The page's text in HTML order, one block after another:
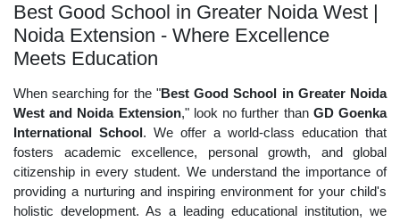
Best Good School in Greater Noida West |
Noida Extension - Where Excellence
Meets Education
When searching for the "Best Good School in Greater Noida
West and Noida Extension," look no further than GD Goenka
International School. We offer a world-class education that
fosters academic excellence, personal growth, and global
citizenship in every student. We understand the importance of
providing a nurturing and inspiring environment for your child's
holistic development. As a leading educational institution, we